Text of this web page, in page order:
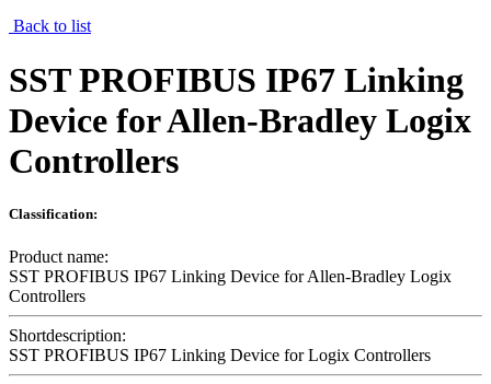
Back to list
SST PROFIBUS IP67 Linking
Device for Allen-Bradley Logix
Controllers
Classification:
Product name:
SST PROFIBUS IP67 Linking Device for Allen-Bradley Logix
Controllers
Shortdescription:
SST PROFIBUS IP67 Linking Device for Logix Controllers